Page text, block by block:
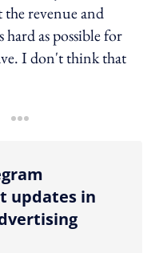
the revenue and
as possible for
I don't think that
more sharing option
updates in